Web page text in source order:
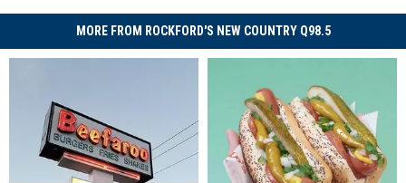
MORE FROM ROCKFORD'S NEW COUNTRY Q98.5